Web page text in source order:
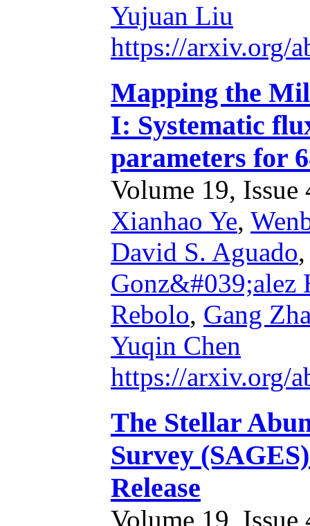
Yujuan Liu
https://arxiv.org/
Mapping the
I: Systematic
parameters for
Volume 19,
Xianhao Ye,
David S. Aguado
Gonz&#039;alez
Rebolo, Gang
Yuqin Chen
https://arxiv.org/
The Stellar
Survey
Release
Volume 19,